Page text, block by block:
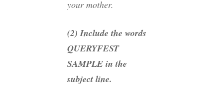
your mother.
(2) Include the words
QUERYFEST
SAMPLE in the
subject line.